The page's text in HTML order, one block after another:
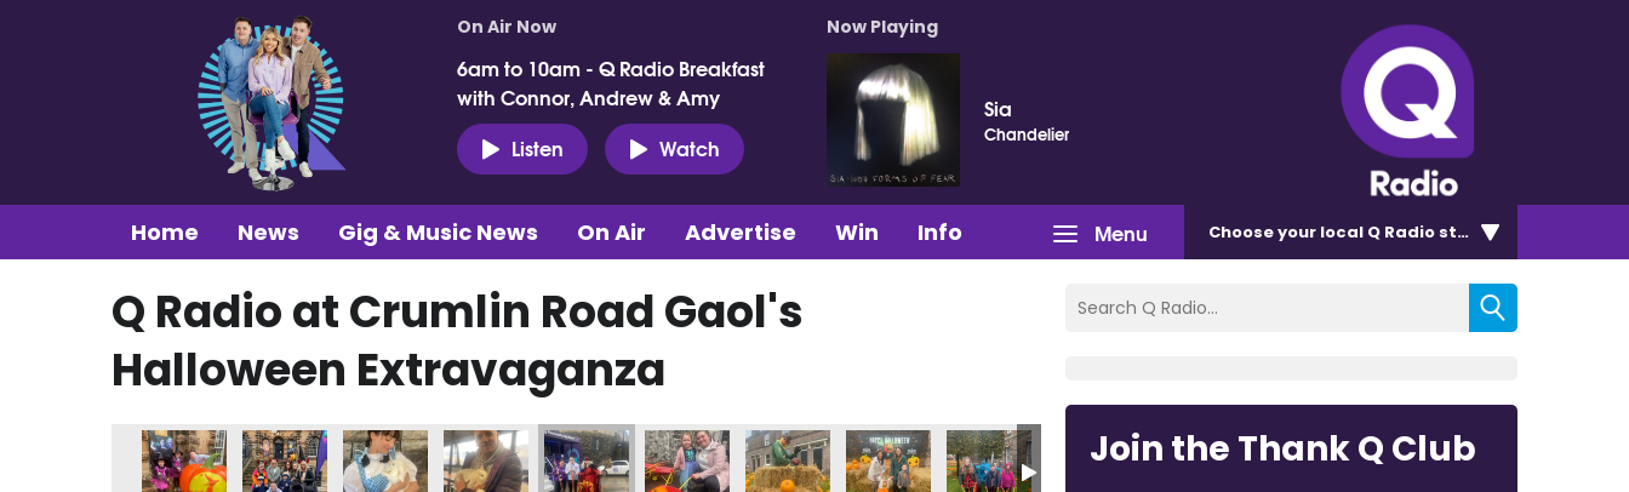
On Air Now
6am to 10am - Q Radio Breakfast
with Connor, Andrew & Amy
Listen
Watch
Now Playing
Sia
Chandelier
Menu
Home News Gig & Music News On Air Advertise Win Info Chooseyour local Q Radio station
Q Radio at Crumlin Road Gaol's
Halloween Extravaganza
Join the Thank Q Club